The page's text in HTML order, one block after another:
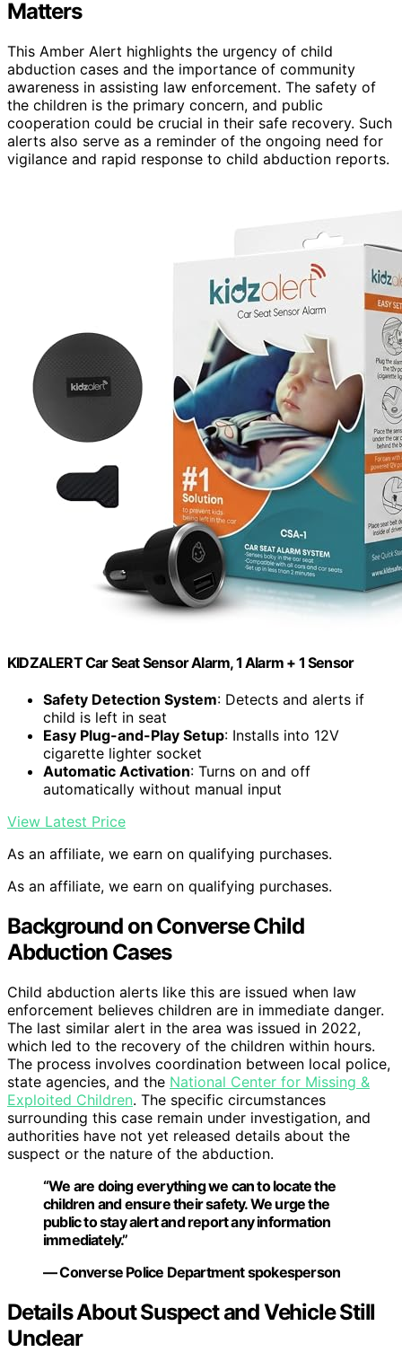
Matters
This Amber Alert highlights the urgency of child
abduction cases and the importance of community
awareness in assisting law enforcement. The safety of
the children is the primary concern, and public
cooperation could be crucial in their safe recovery. Such
alerts also serve as a reminder of the ongoing need for
vigilance and rapid response to child abduction reports.
KIDZALERT Car Seat Sensor Alarm, 1 Alarm + 1 Sensor
Safety Detection System: Detects and alerts if
child is left in seat
Easy Plug-and-Play Setup: Installs into 12V
cigarette lighter socket
Automatic Activation: Turns on and off
automatically without manual input
View Latest Price
As an affiliate, we earn on qualifying purchases.
As an affiliate, we earn on qualifying purchases.
Background on Converse Child
Abduction Cases
Child abduction alerts like this are issued when law
enforcement believes children are in immediate danger.
The last similar alert in the area was issued in 2022,
which led to the recovery of the children within hours.
The process involves coordination between local police,
state agencies, and the National Center for Missing &
Exploited Children. The specific circumstances
surrounding this case remain under investigation, and
authorities have not yet released details about the
suspect or the nature of the abduction.
“We are doing everything we can to locate the
children and ensure their safety. We urge the
public to stay alert and report any information
immediately.”
— Converse Police Department spokesperson
Details About Suspect and Vehicle Still
Unclear